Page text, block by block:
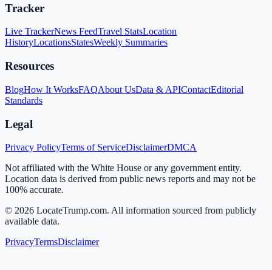
Tracker
Live TrackerNews FeedTravel StatsLocation
HistoryLocationsStatesWeekly Summaries
Resources
BlogHow It WorksFAQAbout UsData & APIContactEditorial
Standards
Legal
Privacy PolicyTerms of ServiceDisclaimerDMCA
Not affiliated with the White House or any government entity.
Location data is derived from public news reports and may not be
100% accurate.
© 2026 LocateTrump.com. All information sourced from publicly
available data.
PrivacyTermsDisclaimer